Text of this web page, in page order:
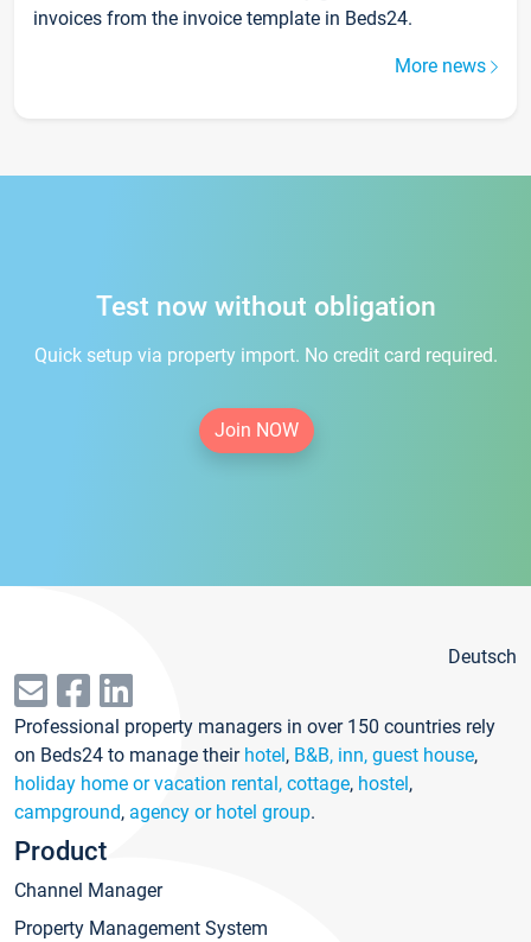
invoices from the invoice template in Beds24.
More news
Test now without obligation
Quick setup via property import. No credit card required.
Join NOW
Deutsch
Professional property managers in over 150 countries rely
on Beds24 to manage their hotel, B&B, inn, guest house,
holiday home or vacation rental, cottage, hostel,
campground, agency or hotel group.
Product
Channel Manager
Property Management System